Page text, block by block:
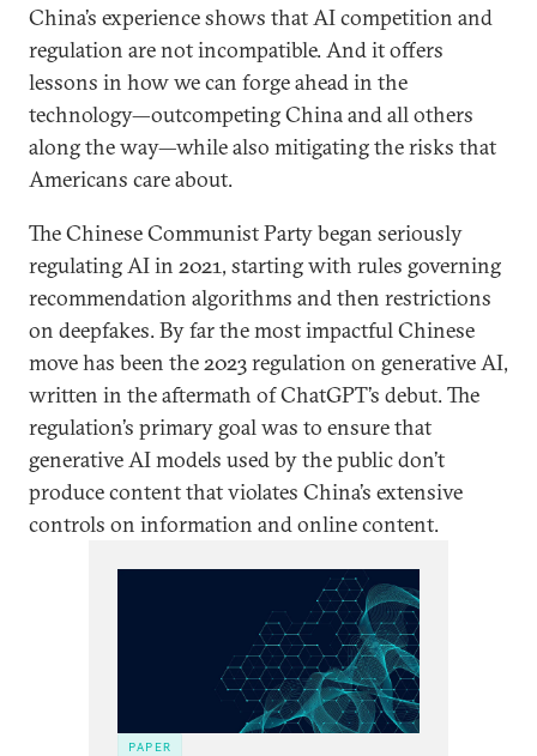
China’s experience shows that AI competition and
regulation are not incompatible. And it offers
lessons in how we can forge ahead in the
technology—outcompeting China and all others
along the way—while also mitigating the risks that
Americans care about.
The Chinese Communist Party began seriously
regulating AI in 2021, starting with rules governing
recommendation algorithms and then restrictions
on deepfakes. By far the most impactful Chinese
move has been the 2023 regulation on generative AI,
written in the aftermath of ChatGPT’s debut. The
regulation’s primary goal was to ensure that
generative AI models used by the public don’t
produce content that violates China’s extensive
controls on information and online content.
PAPER